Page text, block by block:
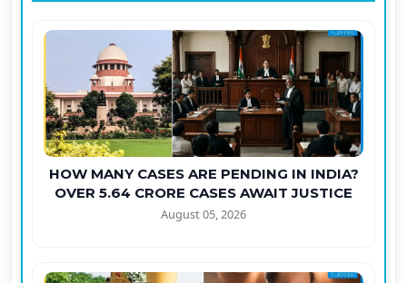
HOW MANY CASES ARE PENDING IN INDIA?
OVER 5.64 CRORE CASES AWAIT JUSTICE
August 05, 2026